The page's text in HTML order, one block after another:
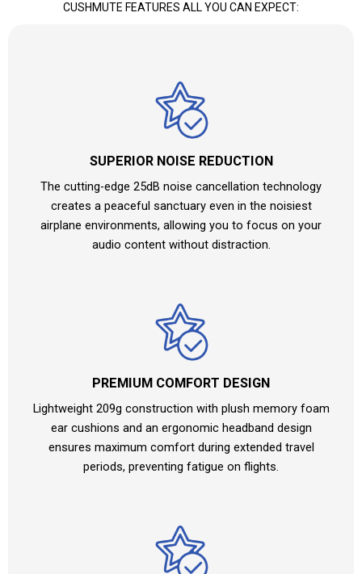
CUSHMUTE FEATURES ALL YOU CAN EXPECT:
SUPERIOR NOISE REDUCTION
The cutting-edge 25dB noise cancellation technology
creates a peaceful sanctuary even in the noisiest
airplane environments, allowing you to focus on your
audio content without distraction.
PREMIUM COMFORT DESIGN
Lightweight 209g construction with plush memory foam
ear cushions and an ergonomic headband design
ensures maximum comfort during extended travel
periods, preventing fatigue on flights.